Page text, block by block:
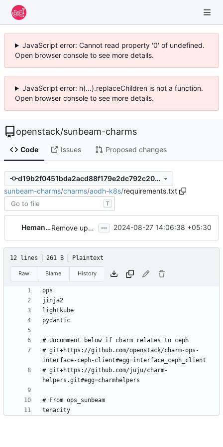
JavaScript error: Cannot read property '0' of undefined.
Open browser console to see more details.
JavaScript error: h(...).replaceChildren is not a function.
Open browser console to see more details.
openstack/sunbeam-charms
Code Issues Proposed changes
d19b2f0451bda2acd88f179e2dc792c20f787dd7
sunbeam-charms/charms/aodh-k8s/requirements.txt
T
Hemanth Nakkina Remove upper contraints on pydantic ... 2024-08-27 14:06:38 +05:30
12 lines 261 B Plaintext
Raw Blame History
# git+https://github.com/openstack/charm-ops-
# git+https://github.com/juju/charm-